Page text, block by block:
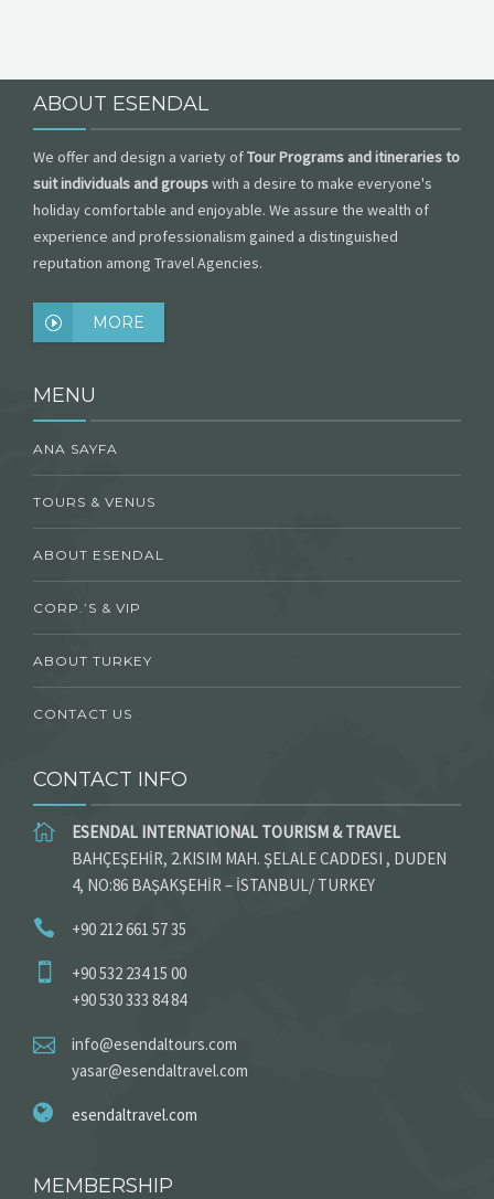
ABOUT ESENDAL
We offer and design a variety ofTour Programs and itineraries to
suit individuals and groupswith a desire to make everyone's
holiday comfortable and enjoyable. We assure the wealth of
experience and professionalism gained a distinguished
reputation among Travel Agencies.
MORE
MENU
ANA SAYFA
TOURS & VENUS
ABOUT ESENDAL
CORP.’S & VIP
ABOUT TURKEY
CONTACT US
CONTACT INFO
ESENDAL INTERNATIONAL TOURISM & TRAVEL
BAHÇEŞEHİR, 2.KISIM MAH. ŞELALE CADDESI , DUDEN
4, NO:86 BAŞAKŞEHİR – İSTANBUL/ TURKEY
+90 212 661 57 35
+90 532 234 15 00
+90 530 333 84 84
info@esendaltours.com
yasar@esendaltravel.com
esendaltravel.com
MEMBERSHIP